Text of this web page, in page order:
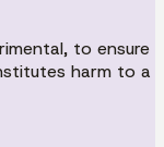
to ensure
harm to a